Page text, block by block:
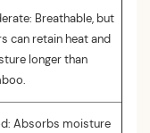
Breathable, but
can retain heat and
longer than
Absorbs moisture